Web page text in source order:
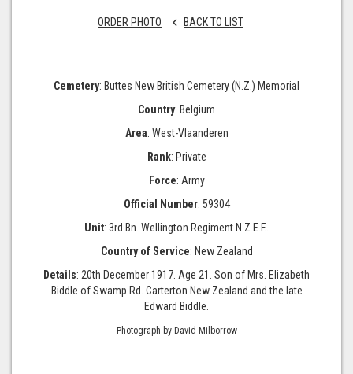
ORDER PHOTO keyboard_arrow_left BACK TO LIST
Cemetery: Buttes New British Cemetery (N.Z.) Memorial
Country: Belgium
Area: West-Vlaanderen
Rank: Private
Force: Army
Official Number: 59304
Unit: 3rd Bn. Wellington Regiment N.Z.E.F..
Country of Service: New Zealand
Details: 20th December 1917. Age 21. Son of Mrs. Elizabeth
Biddle of Swamp Rd. Carterton New Zealand and the late
Edward Biddle.
Photograph by David Milborrow